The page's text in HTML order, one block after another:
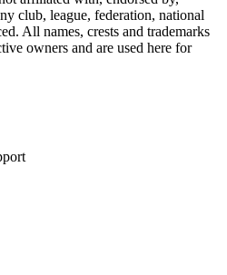
club, league, federation, national
All names, crests and trademarks
owners and are used here for